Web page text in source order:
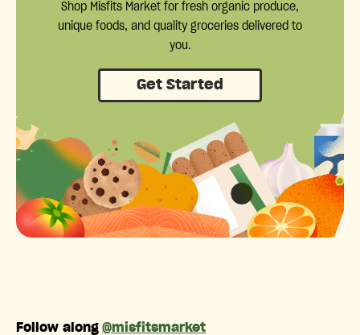
Shop Misfits Market for fresh organic produce,
unique foods, and quality groceries delivered to
you.
Get Started
Follow along @misfitsmarket